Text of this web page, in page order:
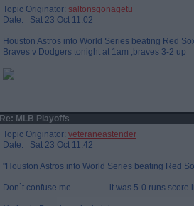
Topic Originator: saltonsgonagetu
Date: Sat 23 Oct 11:02
Houston Astros into World Series beating Red
Braves v Dodgers tonight at 1am ,braves 3-2 up
Re: MLB Playoffs
Topic Originator: veteraneastender
Date: Sat 23 Oct 11:42
"Houston Astros into World Series beating Red
Don`t confuse me..................it was 5-0 runs score